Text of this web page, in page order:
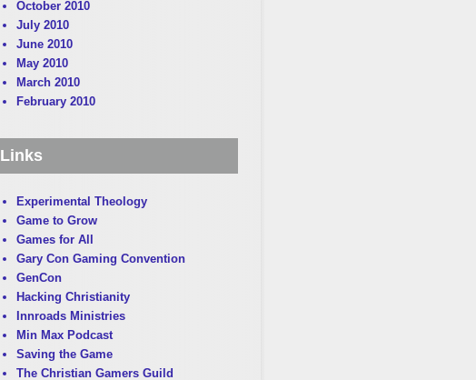
October 2010
July 2010
June 2010
May 2010
March 2010
February 2010
Links
Experimental Theology
Game to Grow
Games for All
Gary Con Gaming Convention
GenCon
Hacking Christianity
Innroads Ministries
Min Max Podcast
Saving the Game
The Christian Gamers Guild